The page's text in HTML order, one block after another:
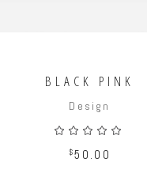
BLACK PINK
Design
out
of 5
$50.00